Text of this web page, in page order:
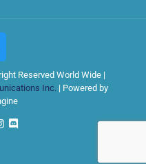
Reserved World Wide |
Inc. | Powered by